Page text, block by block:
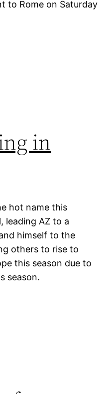
to Rome on Saturday
in
hot name this
leading AZ to a
himself to the
others to rise to
this season due to
season.